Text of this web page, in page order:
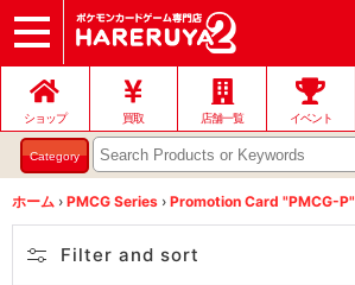
ショップ
店頭買取
ネット買取
店舗一覧
イベント
お問い合わせ
ショップ 買取 店舗一覧 イベント
Category
ホーム › PMCG Series › Promotion Card "PMCG-P"
Filter and sort